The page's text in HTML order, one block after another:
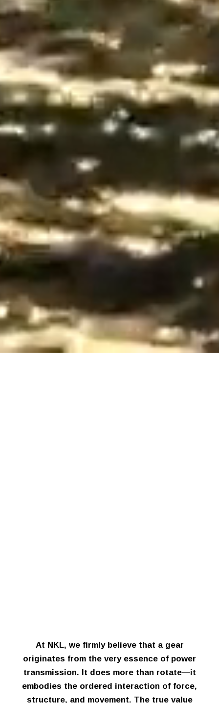
At NKL, we firmly believe that a gear
originates from the very essence of power
transmission. It does more than rotate—it
embodies the ordered interaction of force,
structure, and movement. The true value